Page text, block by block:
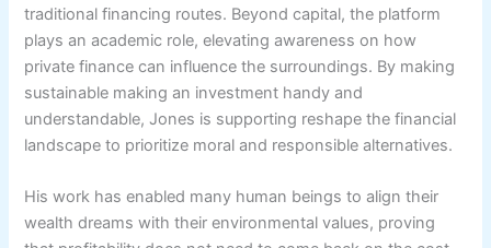
traditional financing routes. Beyond capital, the platform
plays an academic role, elevating awareness on how
private finance can influence the surroundings. By making
sustainable making an investment handy and
understandable, Jones is supporting reshape the financial
landscape to prioritize moral and responsible alternatives.
His work has enabled many human beings to align their
wealth dreams with their environmental values, proving